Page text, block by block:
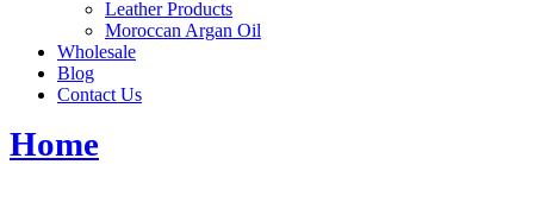
Leather Products
Moroccan Argan Oil
Wholesale
Blog
Contact Us
Home